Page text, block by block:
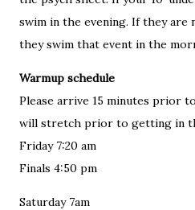
swim in the evening. If they are
they swim that event in the
Warmup schedule
Please arrive 15 minutes prior
will stretch prior to getting in
Friday 7:20 am
Finals 4:50 pm
Saturday 7am